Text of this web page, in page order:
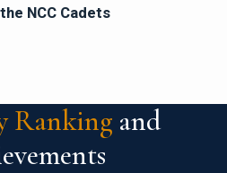
NCC Cadets
Ranking and